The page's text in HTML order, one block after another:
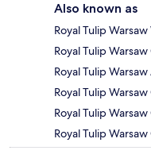
Also known as
Royal Tulip
Royal Tulip
Royal Tulip
Royal Tulip
Royal Tulip
Royal Tulip